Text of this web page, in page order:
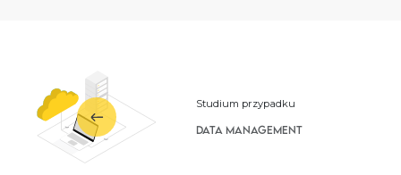
Studium przypadku
Data Management